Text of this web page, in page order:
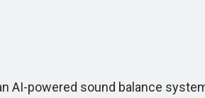
powered sound balance